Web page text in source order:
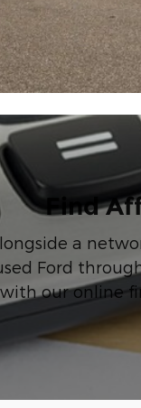
Find
a
Ford
our online